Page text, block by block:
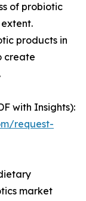
of probiotic
products in
create
with Insights):
request-
market